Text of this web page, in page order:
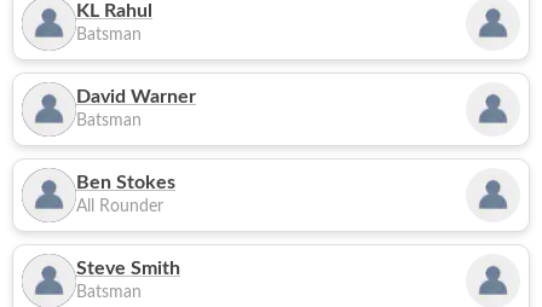
KL Rahul
Batsman
David Warner
Batsman
Ben Stokes
All Rounder
Steve Smith
Batsman